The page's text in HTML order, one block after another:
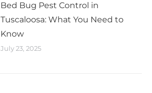
Bed Bug Pest Control in
Tuscaloosa: What You Need to
Know
July 23, 2025